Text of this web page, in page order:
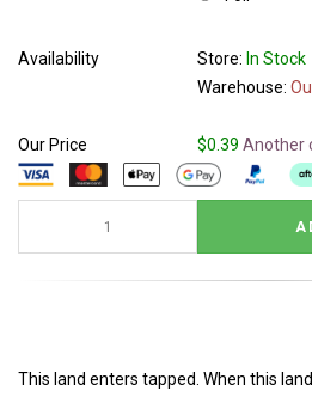
Availability Store: In Stock
Warehouse:
Our Price $0.39 Another
This land enters tapped. When this